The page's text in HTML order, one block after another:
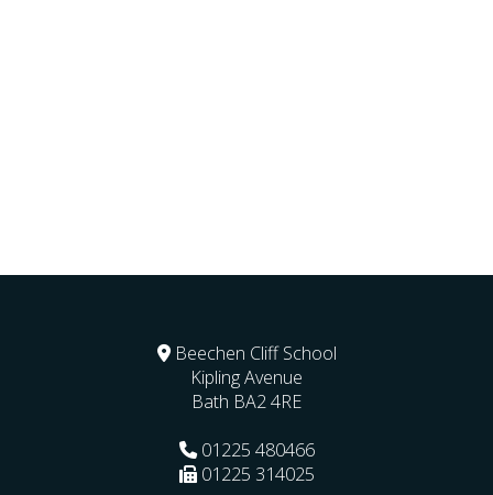
Beechen Cliff School
Kipling Avenue
Bath BA2 4RE
01225 480466
01225 314025